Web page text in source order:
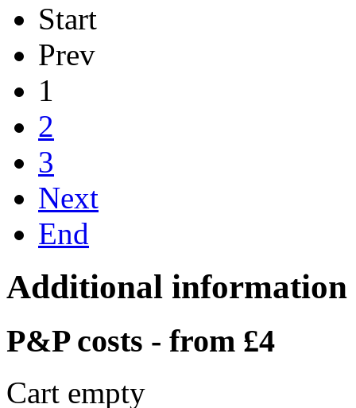
Start
Prev
1
2
3
Next
End
Additional information
P&P costs - from £4
Cart empty